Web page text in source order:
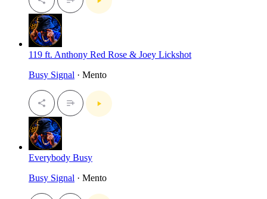
119 ft. Anthony Red Rose & Joey Lickshot
Busy Signal · Mento
Everybody Busy
Busy Signal · Mento